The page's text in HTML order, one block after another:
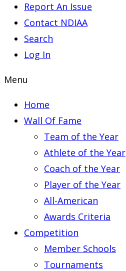
Report An Issue
Contact NDIAA
Search
Log In
Menu
Home
Wall Of Fame
Team of the Year
Athlete of the Year
Coach of the Year
Player of the Year
All-American
Awards Criteria
Competition
Member Schools
Tournaments